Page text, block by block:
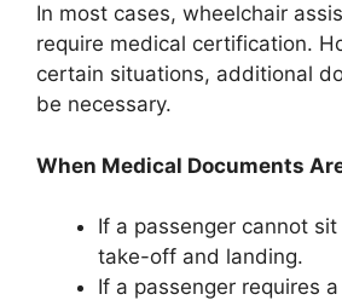
In most cases, wheelchair
require medical certification.
certain situations, additional
be necessary.
When Medical Documents
If a passenger cannot
take-off and landing.
If a passenger requires